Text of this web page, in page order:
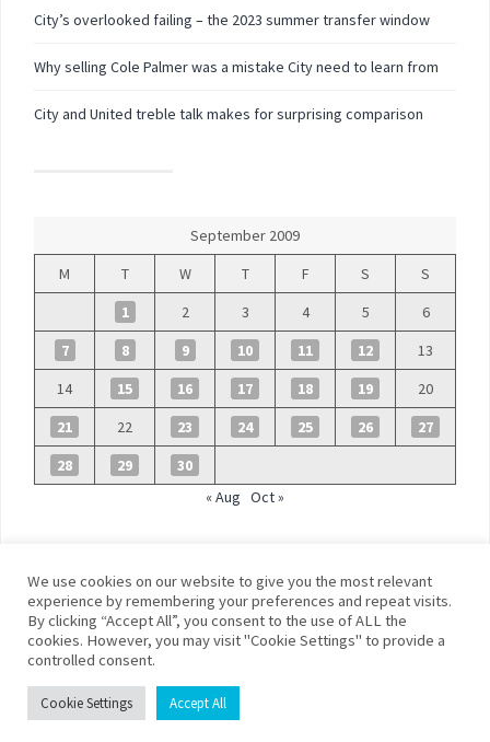
City’s overlooked failing – the 2023 summer transfer window
Why selling Cole Palmer was a mistake City need to learn from
City and United treble talk makes for surprising comparison
September 2009
M
T W T F S
S
1
2 3 4 5
6
7
8 9 10 11 12
13
14
15 16 17 18 19
20
21
22 23 24 25 26
27
28
29
30
« Aug Oct »
©Blue Days
Franklin Theme
We use cookies on our website to give you the most relevant
experience by remembering your preferences and repeat visits.
By clicking “Accept All”, you consent to the use of ALL the
cookies. However, you may visit "Cookie Settings" to provide a
controlled consent.
Cookie Settings Accept All